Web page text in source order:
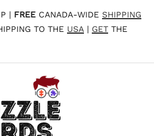
| FREE CANADA-WIDE SHIPPING
TO THE USA | GET THE